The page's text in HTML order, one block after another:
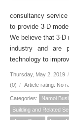
consultancy
to provide 3-D
We believe that 3-D
industry and are
technology to
Thursday, May 2, 2019 /
(0) / Article rating: No
Categories: Namoi
Building and Related